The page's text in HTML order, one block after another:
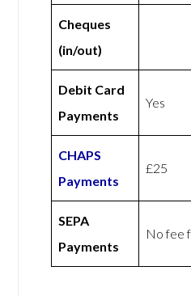
Cheques
(in/out)
Debit Card
Payments
Yes
CHAPS
Payments
£25
SEPA
Payments
No fee